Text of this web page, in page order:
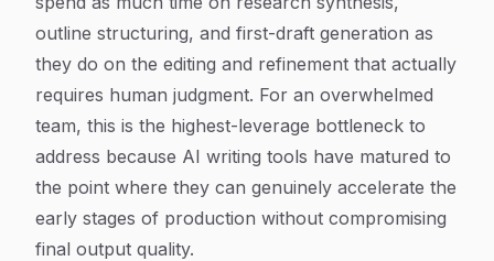
outline structuring, and first-draft generation as
they do on the editing and refinement that actually
requires human judgment. For an overwhelmed
team, this is the highest-leverage bottleneck to
address because AI writing tools have matured to
the point where they can genuinely accelerate the
early stages of production without compromising
final output quality.